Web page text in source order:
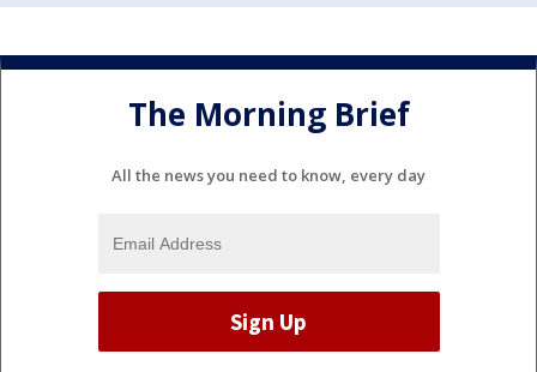
The Morning Brief
All the news you need to know, every day